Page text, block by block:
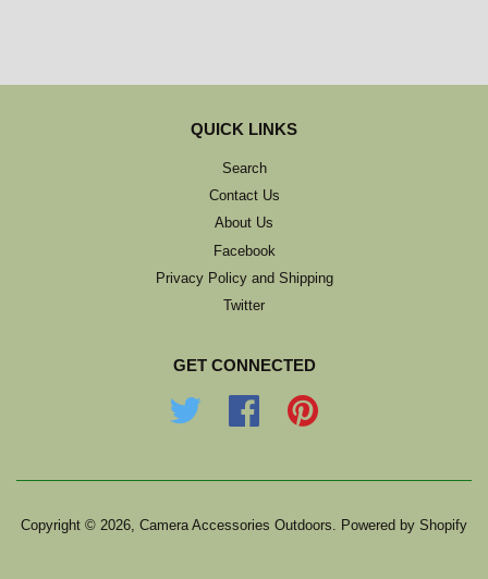
QUICK LINKS
Search
Contact Us
About Us
Facebook
Privacy Policy and Shipping
Twitter
GET CONNECTED
Facebook
Copyright © 2026, Camera Accessories Outdoors. Powered by Shopify